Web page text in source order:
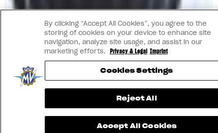
By clicking “Accept All Cookies”, you agree to the
storing of cookies on your device to enhance site
navigation, analyze site usage, and assist in our
marketing efforts. Privacy & Legal Imprint
Cookies Settings
Reject All
Accept All Cookies